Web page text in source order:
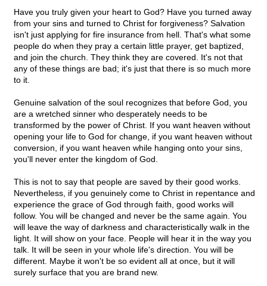
Have you truly given your heart to God? Have you turned away
from your sins and turned to Christ for forgiveness? Salvation
isn't just applying for fire insurance from hell. That's what some
people do when they pray a certain little prayer, get baptized,
and join the church. They think they are covered. It's not that
any of these things are bad; it's just that there is so much more
to it.
Genuine salvation of the soul recognizes that before God, you
are a wretched sinner who desperately needs to be
transformed by the power of Christ. If you want heaven without
opening your life to God for change, if you want heaven without
conversion, if you want heaven while hanging onto your sins,
you'll never enter the kingdom of God.
This is not to say that people are saved by their good works.
Nevertheless, if you genuinely come to Christ in repentance and
experience the grace of God through faith, good works will
follow. You will be changed and never be the same again. You
will leave the way of darkness and characteristically walk in the
light. It will show on your face. People will hear it in the way you
talk. It will be seen in your whole life's direction. You will be
different. Maybe it won't be so evident all at once, but it will
surely surface that you are brand new.